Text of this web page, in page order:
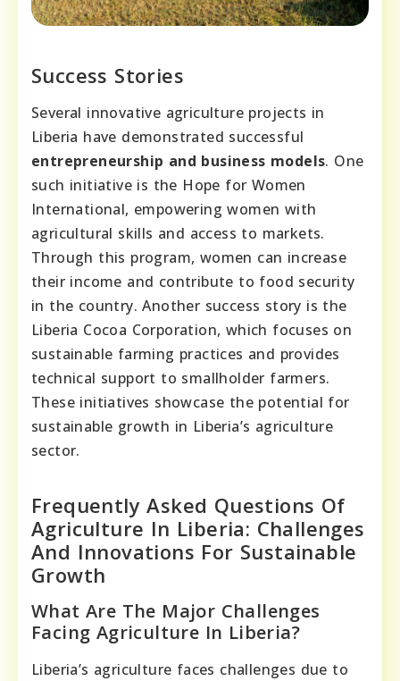
Success Stories
Several innovative agriculture projects in
Liberia have demonstrated successful
entrepreneurship and business models. One
such initiative is the Hope for Women
International, empowering women with
agricultural skills and access to markets.
Through this program, women can increase
their income and contribute to food security
in the country. Another success story is the
Liberia Cocoa Corporation, which focuses on
sustainable farming practices and provides
technical support to smallholder farmers.
These initiatives showcase the potential for
sustainable growth in Liberia’s agriculture
sector.
Frequently Asked Questions Of
Agriculture In Liberia: Challenges
And Innovations For Sustainable
Growth
What Are The Major Challenges
Facing Agriculture In Liberia?
Liberia’s agriculture faces challenges due to